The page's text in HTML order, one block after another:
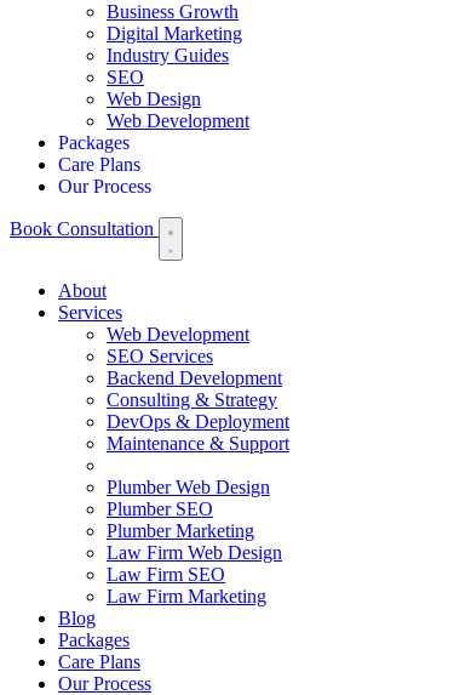
Business Growth
Digital Marketing
Industry Guides
SEO
Web Design
Web Development
Packages
Care Plans
Our Process
Book Consultation
About
Services
Web Development
SEO Services
Backend Development
Consulting & Strategy
DevOps & Deployment
Maintenance & Support
Plumber Web Design
Plumber SEO
Plumber Marketing
Law Firm Web Design
Law Firm SEO
Law Firm Marketing
Blog
Packages
Care Plans
Our Process